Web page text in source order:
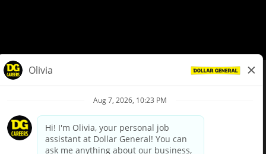
Privacy Policy
Your Privacy Choices
California Employee and Third Party Privacy Policy
Applicant Privacy Notice